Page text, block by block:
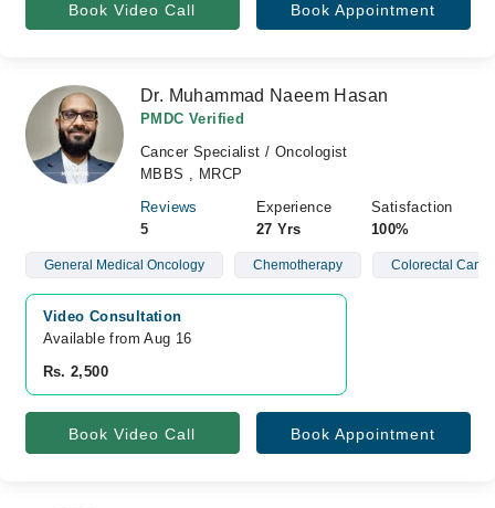
Book Video Call Book Appointment
Dr. Muhammad Naeem Hasan
PMDC Verified
Cancer Specialist / Oncologist
MBBS , MRCP
Reviews
5
Experience
27 Yrs
Satisfaction
100%
General Medical Oncology Chemotherapy Colorectal
Video Consultation
Available from Aug 16
Rs. 2,500
Book Video Call Book Appointment